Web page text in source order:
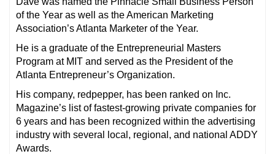
of the Year as well as the American Marketing
Association’s Atlanta Marketer of the Year.
He is a graduate of the Entrepreneurial Masters
Program at MIT and served as the President of the
Atlanta Entrepreneur’s Organization.
His company, redpepper, has been ranked on Inc.
Magazine’s list of fastest-growing private companies for
6 years and has been recognized within the advertising
industry with several local, regional, and national ADDY
Awards.